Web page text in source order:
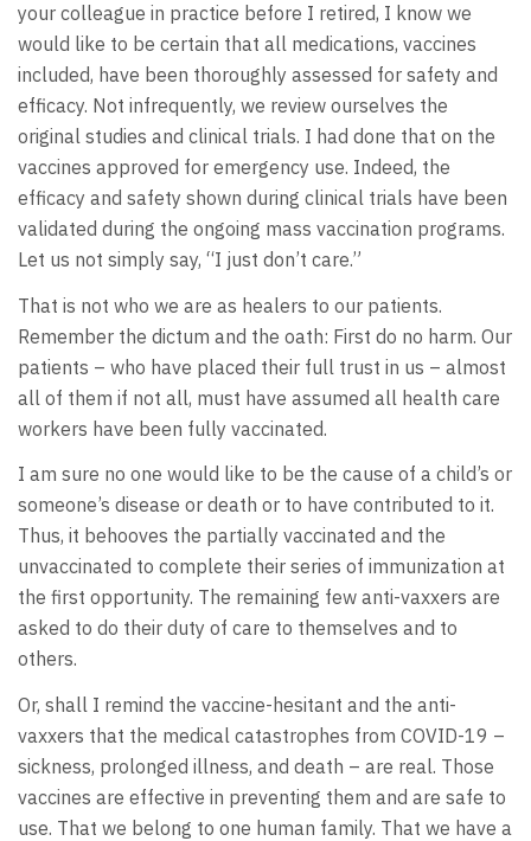
your colleague in practice before I retired, I know we
would like to be certain that all medications, vaccines
included, have been thoroughly assessed for safety and
efficacy. Not infrequently, we review ourselves the
original studies and clinical trials. I had done that on the
vaccines approved for emergency use. Indeed, the
efficacy and safety shown during clinical trials have been
validated during the ongoing mass vaccination programs.
Let us not simply say, “I just don’t care.”
That is not who we are as healers to our patients.
Remember the dictum and the oath: First do no harm. Our
patients – who have placed their full trust in us – almost
all of them if not all, must have assumed all health care
workers have been fully vaccinated.
I am sure no one would like to be the cause of a child’s or
someone’s disease or death or to have contributed to it.
Thus, it behooves the partially vaccinated and the
unvaccinated to complete their series of immunization at
the first opportunity. The remaining few anti-vaxxers are
asked to do their duty of care to themselves and to
others.
Or, shall I remind the vaccine-hesitant and the anti-
vaxxers that the medical catastrophes from COVID-19 –
sickness, prolonged illness, and death – are real. Those
vaccines are effective in preventing them and are safe to
use. That we belong to one human family. That we have a